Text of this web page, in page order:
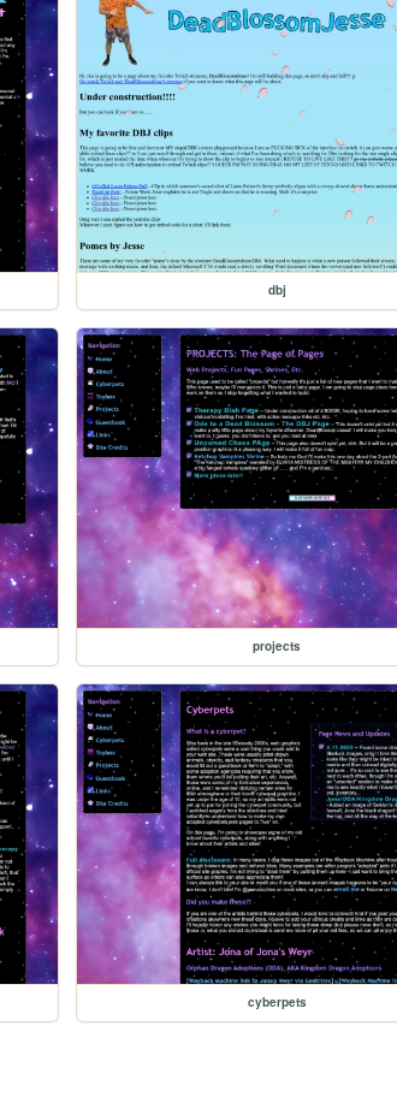
dbj
projects
cyberpets